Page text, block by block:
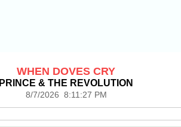
WHEN DOVES CRY
PRINCE & THE REVOLUTION
8/7/2026 8:11:27 PM